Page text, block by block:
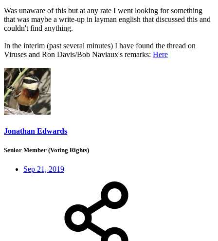
Was unaware of this but at any rate I went looking for something
that was maybe a write-up in layman english that discussed this and
couldn't find anything.
In the interim (past several minutes) I have found the thread on
Viruses and Ron Davis/Bob Naviaux's remarks: Here
Jonathan Edwards
Senior Member (Voting Rights)
Sep 21, 2019